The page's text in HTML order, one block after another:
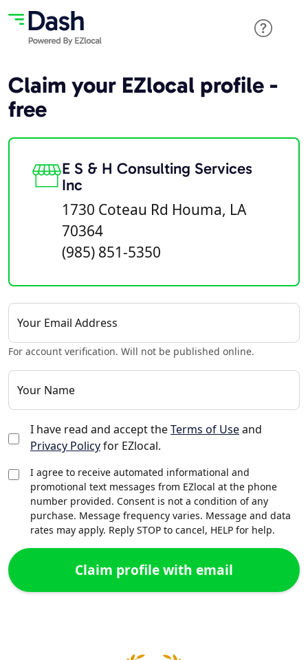
Claim your EZlocal profile -
free
E S & H Consulting Services
Inc
1730 Coteau Rd Houma, LA
70364
(985) 851-5350
Your Email Address
For account verification. Will not be published online.
Your Name
I have read and accept theTerms of Useand
Privacy Policyfor EZlocal.
I agree to receive automated informational and
promotional text messages from EZlocal at the phone
number provided. Consent is not a condition of any
purchase. Message frequency varies. Message and data
rates may apply. Reply STOP to cancel, HELP for help.